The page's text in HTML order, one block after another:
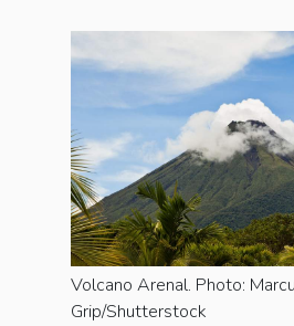
Volcano Arenal. Photo:
Grip/Shutterstock